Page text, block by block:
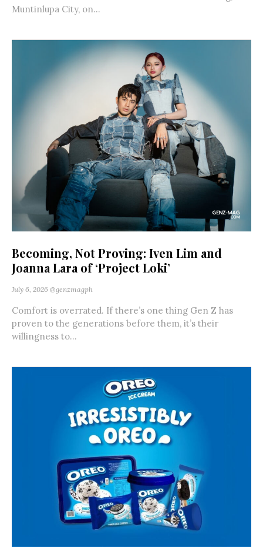
Muntinlupa City, on...
Becoming, Not Proving: Iven Lim and
Joanna Lara of ‘Project Loki’
July 6, 2026 @genzmagph
Comfort is overrated. If there’s one thing Gen Z has
proven to the generations before them, it’s their
willingness to...